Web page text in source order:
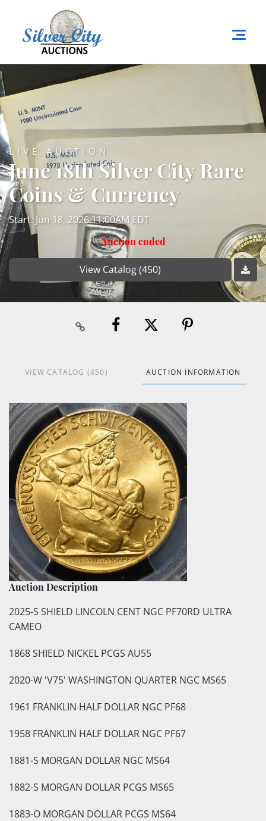
LIVE AUCTION
June 18th Silver City Rare
Coins & Currency
Start: Jun 18, 2026 11:00AM EDT
Auction ended
View Catalog (450)
VIEW CATALOG (450) AUCTION INFORMATION
Auction Description
2025-S SHIELD LINCOLN CENT NGC PF70RD ULTRA
CAMEO
1868 SHIELD NICKEL PCGS AU55
2020-W 'V75' WASHINGTON QUARTER NGC MS65
1961 FRANKLIN HALF DOLLAR NGC PF68
1958 FRANKLIN HALF DOLLAR NGC PF67
1881-S MORGAN DOLLAR NGC MS64
1882-S MORGAN DOLLAR PCGS MS65
1883-O MORGAN DOLLAR PCGS MS64